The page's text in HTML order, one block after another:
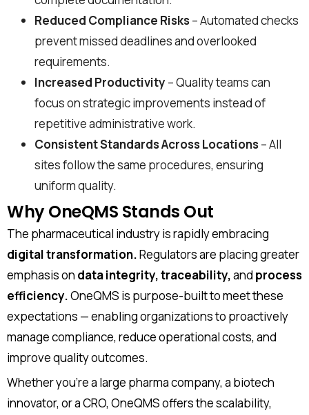
Reduced Compliance Risks – Automated checks
prevent missed deadlines and overlooked
requirements.
Increased Productivity – Quality teams can
focus on strategic improvements instead of
repetitive administrative work.
Consistent Standards Across Locations – All
sites follow the same procedures, ensuring
uniform quality.
Why OneQMS Stands Out
The pharmaceutical industry is rapidly embracing
digital transformation.Regulators are placing greater
emphasis on data integrity, traceability,and process
efficiency.OneQMS is purpose-built to meet these
expectations — enabling organizations to proactively
manage compliance, reduce operational costs, and
improve quality outcomes.
Whether you’re a large pharma company, a biotech
innovator, or a CRO, OneQMS offers the scalability,
First Name*
Last Name*
Work Email*
Company name*
Job title
I accept theprivacy policy